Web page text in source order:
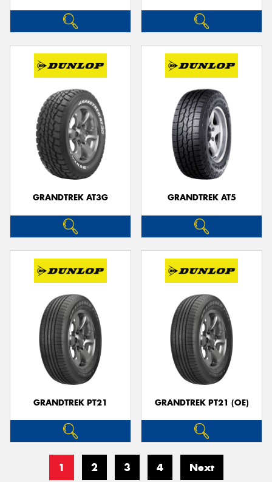
GRANDTREK AT3G GRANDTREK AT5
GRANDTREK PT21 GRANDTREK PT21 (OE)
1 2 3 4 Next